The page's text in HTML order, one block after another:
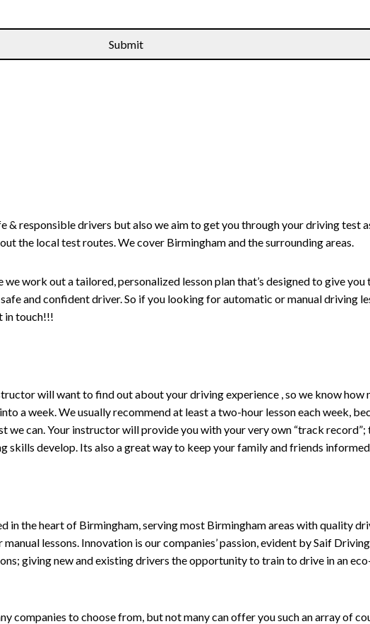
& responsible drivers but also we aim to get you through your driving test
the local test routes. We cover Birmingham and the surrounding areas.
work out a tailored, personalized lesson plan that’s designed to give you
and confident driver. So if you looking for automatic or manual driving
in touch!!!
will want to find out about your driving experience , so we know how
a week. We usually recommend at least a two-hour lesson each week,
we can. Your instructor will provide you with your very own “track
skills develop. Its also a great way to keep your family and friends
in the heart of Birmingham, serving most Birmingham areas with quality
lessons. Innovation is our companies’ passion, evident by Saif
giving new and existing drivers the opportunity to train to drive in an
companies to choose from, but not many can offer you such an array of